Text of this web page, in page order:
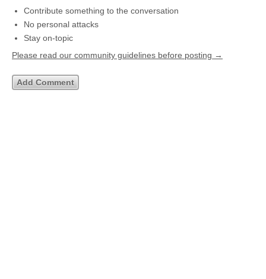
Contribute something to the conversation
No personal attacks
Stay on-topic
Please read our community guidelines before posting →